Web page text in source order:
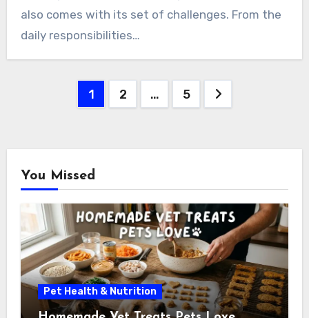
also comes with its set of challenges. From the
daily responsibilities…
1 2 … 5
You Missed
Pet Health & Nutrition